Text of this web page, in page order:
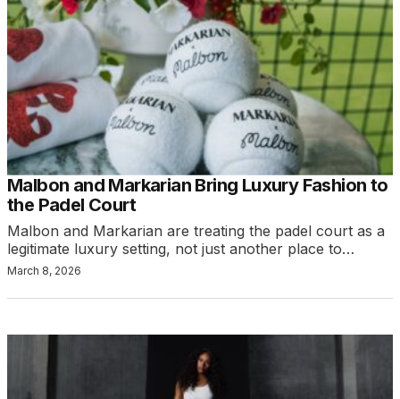
Malbon and Markarian Bring Luxury Fashion to
the Padel Court
Malbon and Markarian are treating the padel court as a
legitimate luxury setting, not just another place to…
March 8, 2026